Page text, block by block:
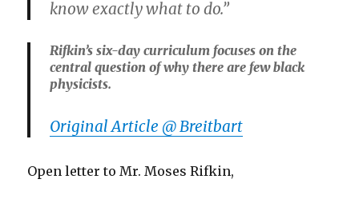
know exactly what to do.”
Rifkin’s six-day curriculum focuses on the
central question of why there are few black
physicists.
Original Article @ Breitbart
Open letter to Mr. Moses Rifkin,